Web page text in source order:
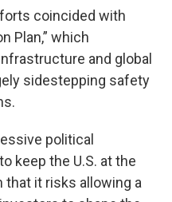
coincided with
Plan,” which
and global
sidestepping safety
political
keep the U.S. at the
it risks allowing a